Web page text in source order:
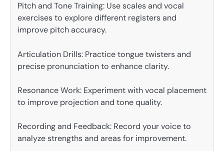
Pitch and Tone Training: Use scales and vocal
exercises to explore different registers and
improve pitch accuracy.
Articulation Drills: Practice tongue twisters and
precise pronunciation to enhance clarity.
Resonance Work: Experiment with vocal placement
to improve projection and tone quality.
Recording and Feedback: Record your voice to
analyze strengths and areas for improvement.